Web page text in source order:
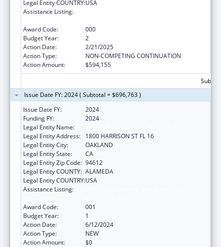
Legal Entity COUNTRY:USA
Assistance Listing:
Award Code:
000
Budget Year:
2
Action Date:
2/21/2025
Action Type:
NON-COMPETING CONTINUATION
Action Amount:
$594,155
Issue Date FY: 2024 ( Subtotal = $696,763 )
Issue Date FY:
2024
Funding FY:
2024
Legal Entity Name:
Legal Entity Address:
1800 HARRISON ST FL 16
Legal Entity City:
OAKLAND
Legal Entity State:
CA
Legal Entity Zip Code: 94612
Legal Entity COUNTY: ALAMEDA
Legal Entity COUNTRY:USA
Assistance Listing:
Award Code:
001
Budget Year:
1
Action Date:
6/12/2024
Action Type:
NEW
Action Amount:
$0